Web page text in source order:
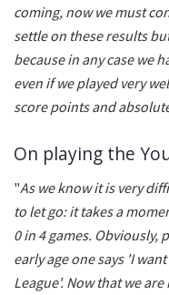
coming, now we must
settle on these results
because in any case we
even if we played very
score points and
On playing the
"As we know it is very
to let go: it takes a
0 in 4 games. Obviously,
early age one says 'I
League'. Now that we